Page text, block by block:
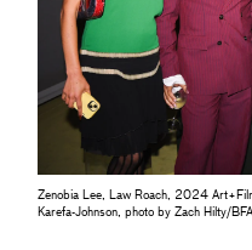
Zenobia Lee, Law Roach, 2024
Karefa-Johnson, photo by Zach Hilty/